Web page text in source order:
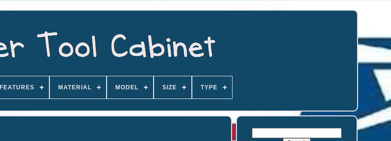
FEATURES MATERIAL MODEL SIZE TYPE